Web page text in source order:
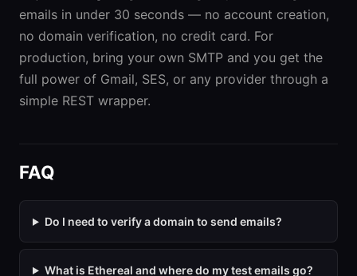
emails in under 30 seconds — no account creation,
no domain verification, no credit card. For
production, bring your own SMTP and you get the
full power of Gmail, SES, or any provider through a
simple REST wrapper.
FAQ
Do I need to verify a domain to send emails?
What is Ethereal and where do my test emails go?